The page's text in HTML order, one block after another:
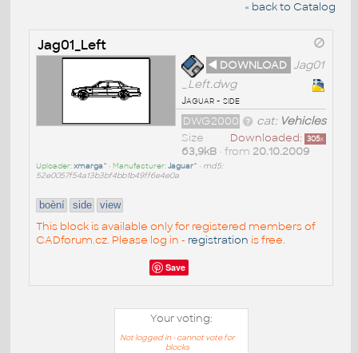
« back to Catalog
Jag01_Left
◄ DOWNLOAD Jag01
_Left.dwg
Jaguar - side
cat: Vehicles
DWG2000
Downloaded: 305x
Size
63,9kB• from 20.10.2009
Uploader:xmarga^ • Manufacturer:Jaguar^ • md5:
52e0057f54a13b3bf4bb1b49ff6e4e0a
boèní side view
This block is available only for registered members of
CADforum.cz. Please log in - registration is free.
Save
Your voting:
Not logged in - cannot vote for
blocks